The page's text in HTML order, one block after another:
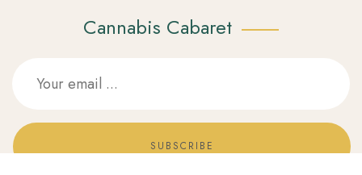
Cannabis Cabaret
SUBSCRIBE